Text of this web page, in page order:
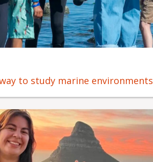
to study marine environments